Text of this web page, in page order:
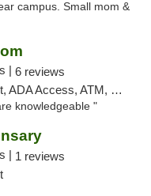
campus. Small mom &
| 6 reviews
ATM, Delivery, Pickup
knowledgeable "
| 1 reviews